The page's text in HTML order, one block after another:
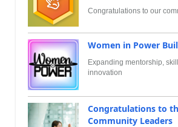
Congratulations to our
Women in Power
Expanding mentorship,
innovation
Congratulations to
Community Leaders